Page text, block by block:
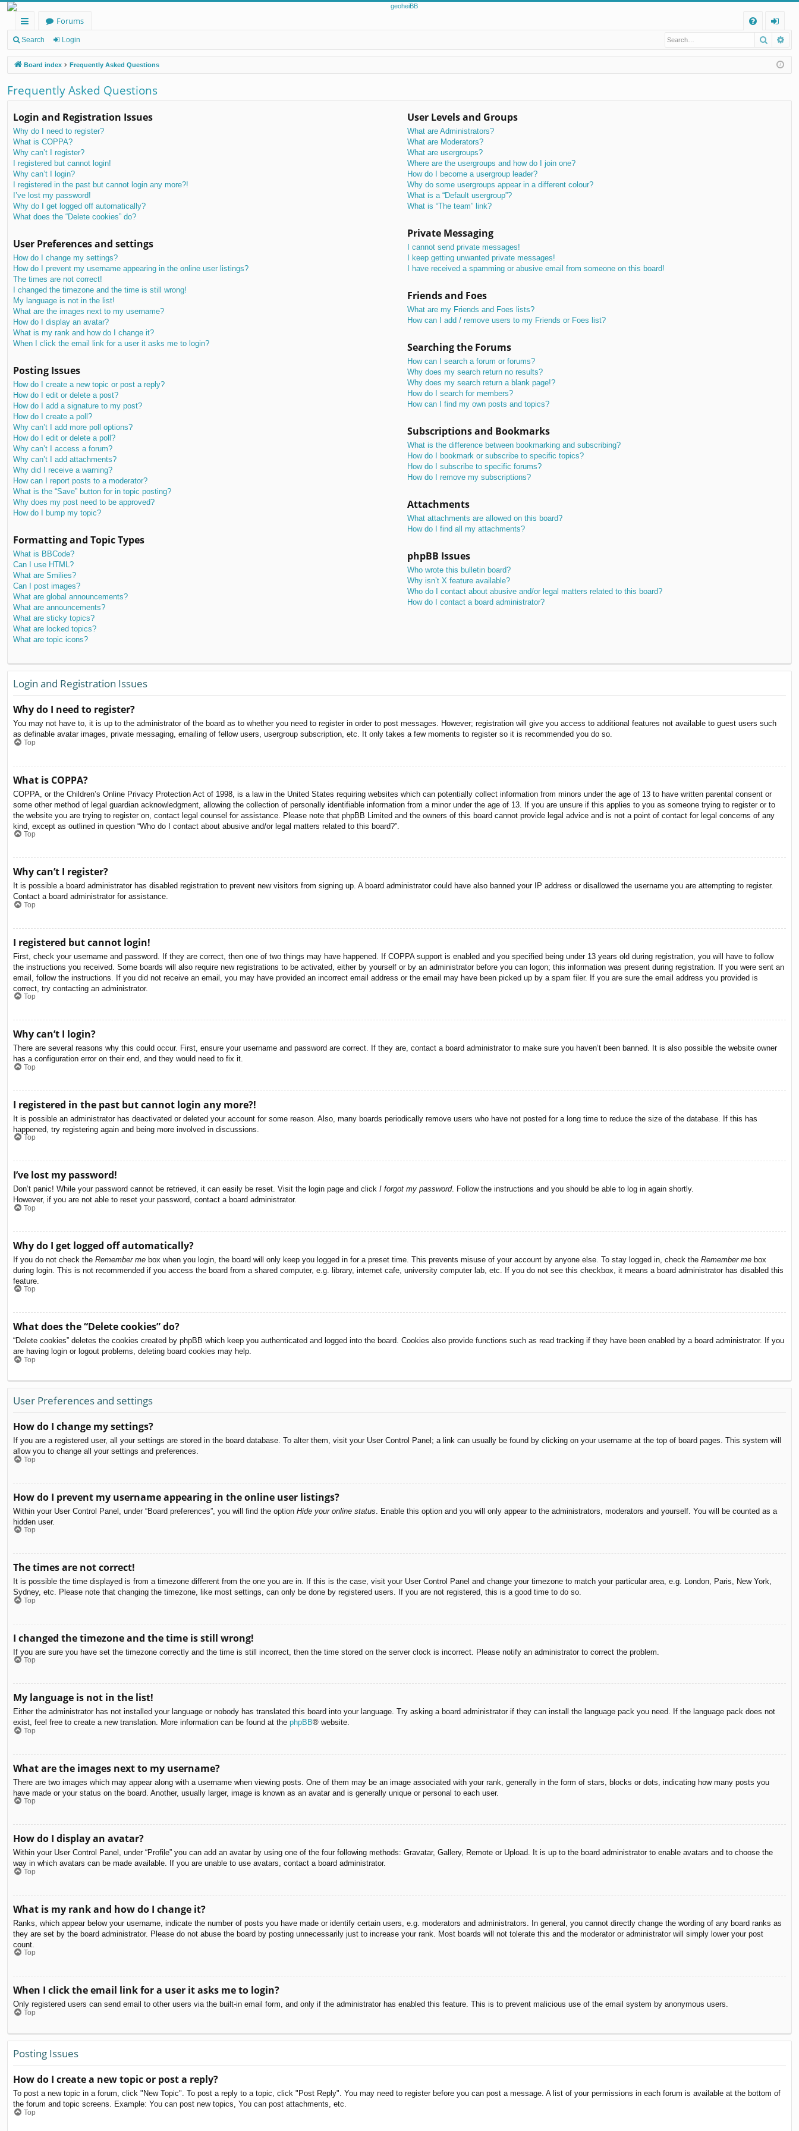
ui
ck
lin
ks
Forums
Q
og
in
Search Login Search
Board index Frequently Asked Questions
Frequently Asked Questions
Login and Registration Issues
Why do I need to register?
What is COPPA?
Why can’t I register?
I registered but cannot login!
Why can’t I login?
I registered in the past but cannot login any more?!
I’ve lost my password!
Why do I get logged off automatically?
What does the “Delete cookies” do?
User Preferences and settings
How do I change my settings?
How do I prevent my username appearing in the online user listings?
The times are not correct!
I changed the timezone and the time is still wrong!
My language is not in the list!
What are the images next to my username?
How do I display an avatar?
What is my rank and how do I change it?
When I click the email link for a user it asks me to login?
Posting Issues
How do I create a new topic or post a reply?
How do I edit or delete a post?
How do I add a signature to my post?
How do I create a poll?
Why can’t I add more poll options?
How do I edit or delete a poll?
Why can’t I access a forum?
Why can’t I add attachments?
Why did I receive a warning?
How can I report posts to a moderator?
What is the “Save” button for in topic posting?
Why does my post need to be approved?
How do I bump my topic?
Formatting and Topic Types
What is BBCode?
Can I use HTML?
What are Smilies?
Can I post images?
What are global announcements?
What are announcements?
What are sticky topics?
What are locked topics?
What are topic icons?
User Levels and Groups
What are Administrators?
What are Moderators?
What are usergroups?
Where are the usergroups and how do I join one?
How do I become a usergroup leader?
Why do some usergroups appear in a different colour?
What is a “Default usergroup”?
What is “The team” link?
Private Messaging
I cannot send private messages!
I keep getting unwanted private messages!
I have received a spamming or abusive email from someone on this board!
Friends and Foes
What are my Friends and Foes lists?
How can I add / remove users to my Friends or Foes list?
Searching the Forums
How can I search a forum or forums?
Why does my search return no results?
Why does my search return a blank page!?
How do I search for members?
How can I find my own posts and topics?
Subscriptions and Bookmarks
What is the difference between bookmarking and subscribing?
How do I bookmark or subscribe to specific topics?
How do I subscribe to specific forums?
How do I remove my subscriptions?
Attachments
What attachments are allowed on this board?
How do I find all my attachments?
phpBB Issues
Who wrote this bulletin board?
Why isn’t X feature available?
Who do I contact about abusive and/or legal matters related to this board?
How do I contact a board administrator?
Login and Registration Issues
Why do I need to register?
You may not have to, it is up to the administrator of the board as to whether you need to register in order to post messages. However; registration will give you access to additional features not available to guest users such
as definable avatar images, private messaging, emailing of fellow users, usergroup subscription, etc. It only takes a few moments to register so it is recommended you do so.
Top
What is COPPA?
COPPA, or the Children’s Online Privacy Protection Act of 1998, is a law in the United States requiring websites which can potentially collect information from minors under the age of 13 to have written parental consent or
some other method of legal guardian acknowledgment, allowing the collection of personally identifiable information from a minor under the age of 13. If you are unsure if this applies to you as someone trying to register or to
the website you are trying to register on, contact legal counsel for assistance. Please note that phpBB Limited and the owners of this board cannot provide legal advice and is not a point of contact for legal concerns of any
kind, except as outlined in question “Who do I contact about abusive and/or legal matters related to this board?”.
Top
Why can’t I register?
It is possible a board administrator has disabled registration to prevent new visitors from signing up. A board administrator could have also banned your IP address or disallowed the username you are attempting to register.
Contact a board administrator for assistance.
Top
I registered but cannot login!
First, check your username and password. If they are correct, then one of two things may have happened. If COPPA support is enabled and you specified being under 13 years old during registration, you will have to follow
the instructions you received. Some boards will also require new registrations to be activated, either by yourself or by an administrator before you can logon; this information was present during registration. If you were sent an
email, follow the instructions. If you did not receive an email, you may have provided an incorrect email address or the email may have been picked up by a spam filer. If you are sure the email address you provided is
correct, try contacting an administrator.
Top
Why can’t I login?
There are several reasons why this could occur. First, ensure your username and password are correct. If they are, contact a board administrator to make sure you haven’t been banned. It is also possible the website owner
has a configuration error on their end, and they would need to fix it.
Top
I registered in the past but cannot login any more?!
It is possible an administrator has deactivated or deleted your account for some reason. Also, many boards periodically remove users who have not posted for a long time to reduce the size of the database. If this has
happened, try registering again and being more involved in discussions.
Top
I’ve lost my password!
Don’t panic! While your password cannot be retrieved, it can easily be reset. Visit the login page and click I forgot my password. Follow the instructions and you should be able to log in again shortly.
However, if you are not able to reset your password, contact a board administrator.
Top
Why do I get logged off automatically?
If you do not check the Remember me box when you login, the board will only keep you logged in for a preset time. This prevents misuse of your account by anyone else. To stay logged in, check the Remember me box
during login. This is not recommended if you access the board from a shared computer, e.g. library, internet cafe, university computer lab, etc. If you do not see this checkbox, it means a board administrator has disabled this
feature.
Top
What does the “Delete cookies” do?
“Delete cookies” deletes the cookies created by phpBB which keep you authenticated and logged into the board. Cookies also provide functions such as read tracking if they have been enabled by a board administrator. If you
are having login or logout problems, deleting board cookies may help.
Top
User Preferences and settings
How do I change my settings?
If you are a registered user, all your settings are stored in the board database. To alter them, visit your User Control Panel; a link can usually be found by clicking on your username at the top of board pages. This system will
allow you to change all your settings and preferences.
Top
How do I prevent my username appearing in the online user listings?
Within your User Control Panel, under “Board preferences”, you will find the option Hide your online status . Enable this option and you will only appear to the administrators, moderators and yourself. You will be counted as a
hidden user.
Top
The times are not correct!
It is possible the time displayed is from a timezone different from the one you are in. If this is the case, visit your User Control Panel and change your timezone to match your particular area, e.g. London, Paris, New York,
Sydney, etc. Please note that changing the timezone, like most settings, can only be done by registered users. If you are not registered, this is a good time to do so.
Top
I changed the timezone and the time is still wrong!
If you are sure you have set the timezone correctly and the time is still incorrect, then the time stored on the server clock is incorrect. Please notify an administrator to correct the problem.
Top
My language is not in the list!
Either the administrator has not installed your language or nobody has translated this board into your language. Try asking a board administrator if they can install the language pack you need. If the language pack does not
exist, feel free to create a new translation. More information can be found at the phpBB® website.
Top
What are the images next to my username?
There are two images which may appear along with a username when viewing posts. One of them may be an image associated with your rank, generally in the form of stars, blocks or dots, indicating how many posts you
have made or your status on the board. Another, usually larger, image is known as an avatar and is generally unique or personal to each user.
Top
How do I display an avatar?
Within your User Control Panel, under “Profile” you can add an avatar by using one of the four following methods: Gravatar, Gallery, Remote or Upload. It is up to the board administrator to enable avatars and to choose the
way in which avatars can be made available. If you are unable to use avatars, contact a board administrator.
Top
What is my rank and how do I change it?
Ranks, which appear below your username, indicate the number of posts you have made or identify certain users, e.g. moderators and administrators. In general, you cannot directly change the wording of any board ranks as
they are set by the board administrator. Please do not abuse the board by posting unnecessarily just to increase your rank. Most boards will not tolerate this and the moderator or administrator will simply lower your post
count.
Top
When I click the email link for a user it asks me to login?
Only registered users can send email to other users via the built-in email form, and only if the administrator has enabled this feature. This is to prevent malicious use of the email system by anonymous users.
Top
Posting Issues
How do I create a new topic or post a reply?
To post a new topic in a forum, click "New Topic". To post a reply to a topic, click "Post Reply". You may need to register before you can post a message. A list of your permissions in each forum is available at the bottom of
the forum and topic screens. Example: You can post new topics, You can post attachments, etc.
Top